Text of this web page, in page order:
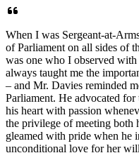
When I was Sergeant-at-
of Parliament on all sides of
was one who I observed
always taught me the
– and Mr. Davies reminded
Parliament. He advocated
his heart with passion
the privilege of meeting both
gleamed with pride when he
unconditional love for her